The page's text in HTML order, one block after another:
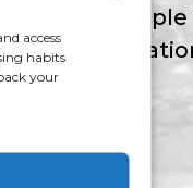
access
habits
your
all things Apple